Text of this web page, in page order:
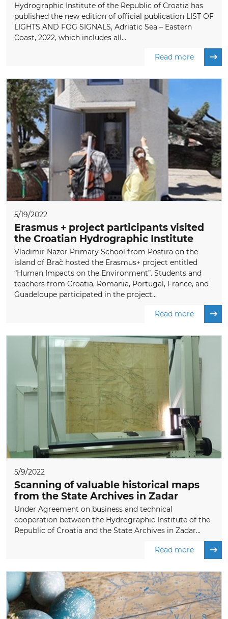
Hydrographic Institute of the Republic of Croatia has
published the new edition of official publication LIST OF
LIGHTS AND FOG SIGNALS, Adriatic Sea – Eastern
Coast, 2022, which includes all...
Read more
5/19/2022
Erasmus + project participants visited
the Croatian Hydrographic Institute
Vladimir Nazor Primary School from Postira on the
island of Brač hosted the Erasmus+ project entitled
“Human Impacts on the Environment”. Students and
teachers from Croatia, Romania, Portugal, France, and
Guadeloupe participated in the project...
Read more
5/9/2022
Scanning of valuable historical maps
from the State Archives in Zadar
Under Agreement on business and technical
cooperation between the Hydrographic Institute of the
Republic of Croatia and the State Archives in Zadar...
Read more